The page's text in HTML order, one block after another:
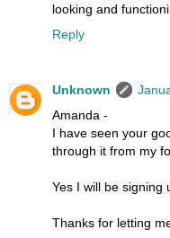
looking and
Reply
Unknown
Amanda -
I have seen your
through it from my
Yes I will be signing
Thanks for letting